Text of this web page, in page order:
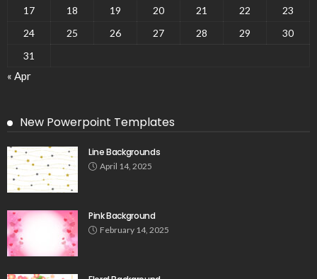
17
18 19 20 21 22
23
24
25 26 27 28 29
30
31
« Apr
New Powerpoint Templates
Line Backgrounds
April 14, 2025
Pink Background
February 14, 2025